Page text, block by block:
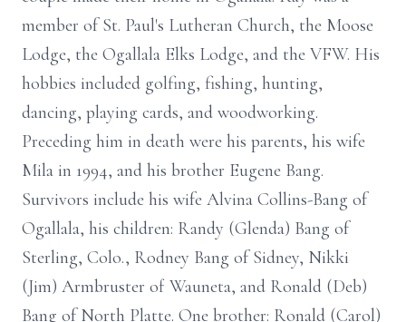
member of St. Paul's Lutheran Church, the Moose
Lodge, the Ogallala Elks Lodge, and the VFW. His
hobbies included golfing, fishing, hunting,
dancing, playing cards, and woodworking.
Preceding him in death were his parents, his wife
Mila in 1994, and his brother Eugene Bang.
Survivors include his wife Alvina Collins-Bang of
Ogallala, his children: Randy (Glenda) Bang of
Sterling, Colo., Rodney Bang of Sidney, Nikki
(Jim) Armbruster of Wauneta, and Ronald (Deb)
Bang of North Platte. One brother: Ronald (Carol)